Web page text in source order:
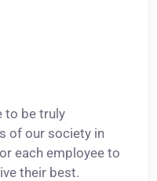
to be truly
of our society in
each employee to
their best.